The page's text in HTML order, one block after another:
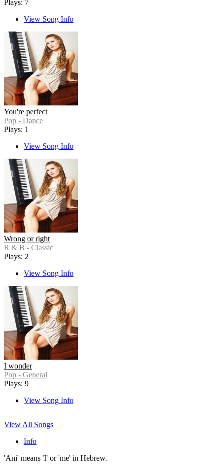
Plays: 7
View Song Info
You're perfect
Pop - Dance
Plays: 1
View Song Info
Wrong or right
R & B - Classic
Plays: 2
View Song Info
I wonder
Pop - General
Plays: 9
View Song Info
View All Songs
Info
'Ani' means 'I' or 'me' in Hebrew.